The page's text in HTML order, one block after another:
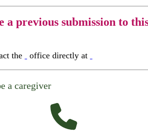
a previous submission to
the office directly at
a caregiver